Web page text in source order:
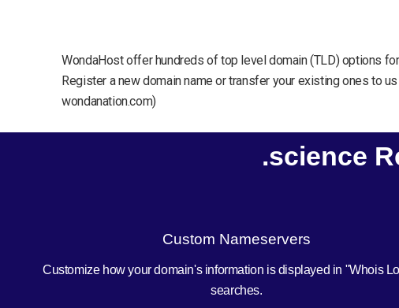
WondaHost offer hundreds of top level domain (TLD) options
Register a new domain name or transfer your existing ones to
wondanation.com)
.science
Custom Nameservers
Customize how your domain's information is displayed in "Whois
searches.